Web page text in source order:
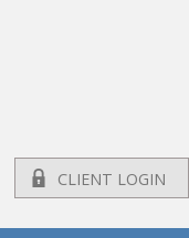
CLIENT LOGIN